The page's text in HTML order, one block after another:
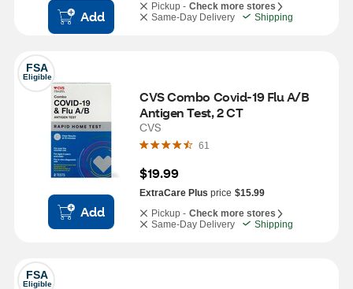
Add
Pickup - Check more stores
Same-Day Delivery
Shipping
FSA
Eligible
Add
CVS Combo Covid-19 Flu A/B
Antigen Test, 2 CT
CVS
61
$19.99
ExtraCare Plus price $15.99
Pickup - Check more stores
Same-Day Delivery
Shipping
FSA
Eligible